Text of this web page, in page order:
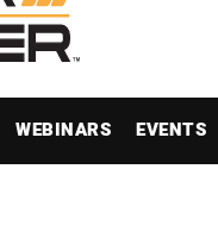
WEBINARS EVENTS